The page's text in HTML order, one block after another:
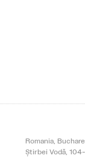
Romania,
Știrbei Vodă,